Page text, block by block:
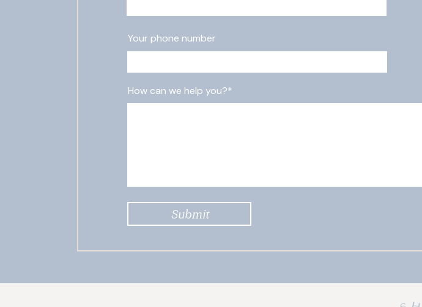
Your phone number
How can we help you?*
Submit